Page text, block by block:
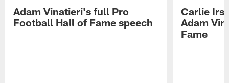
Adam Vinatieri's full Pro
Football Hall of Fame speech
Carlie
Adam
Fame